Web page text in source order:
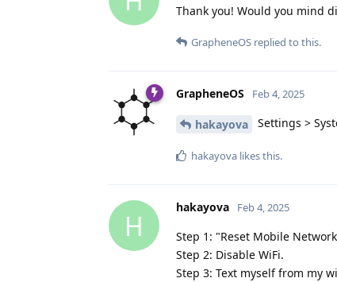
Thank you! Would you mind
GrapheneOS replied to this.
GrapheneOS Feb 4, 2025
hakayova Settings >
hakayova likes this.
H
hakayova Feb 4, 2025
Step 1: "Reset Mobile
Step 2: Disable WiFi.
Step 3: Text myself from my